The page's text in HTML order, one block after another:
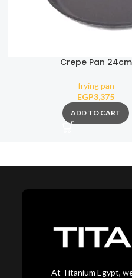
Crepe Pan 24cm
frying pan
EGP3,375
ADD TO CART
At Titanium Egypt,